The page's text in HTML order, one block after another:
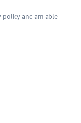
policyand am able